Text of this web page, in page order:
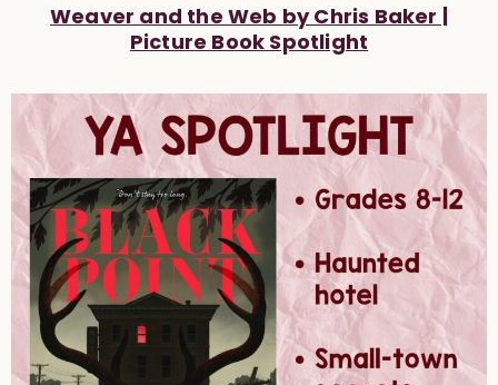
Weaver and the Web by Chris Baker |
Picture Book Spotlight